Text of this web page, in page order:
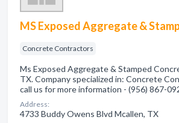
MS Exposed Aggregate &
Concrete Contractors
Ms Exposed Aggregate & Stamped
TX. Company specialized in: Concrete
call us for more information - (956) 867-
Address:
4733 Buddy Owens Blvd Mcallen, TX